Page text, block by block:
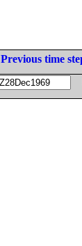
Previous time